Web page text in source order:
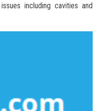
including cavities and